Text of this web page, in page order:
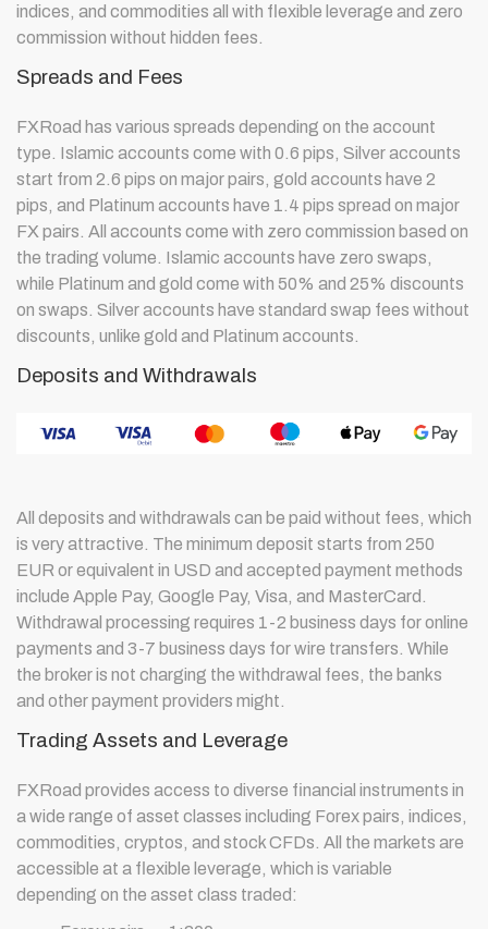
indices, and commodities all with flexible leverage and zero
commission without hidden fees.
Spreads and Fees
FXRoad has various spreads depending on the account
type. Islamic accounts come with 0.6 pips, Silver accounts
start from 2.6 pips on major pairs, gold accounts have 2
pips, and Platinum accounts have 1.4 pips spread on major
FX pairs. All accounts come with zero commission based on
the trading volume. Islamic accounts have zero swaps,
while Platinum and gold come with 50% and 25% discounts
on swaps. Silver accounts have standard swap fees without
discounts, unlike gold and Platinum accounts.
Deposits and Withdrawals
All deposits and withdrawals can be paid without fees, which
is very attractive. The minimum deposit starts from 250
EUR or equivalent in USD and accepted payment methods
include Apple Pay, Google Pay, Visa, and MasterCard.
Withdrawal processing requires 1-2 business days for online
payments and 3-7 business days for wire transfers. While
the broker is not charging the withdrawal fees, the banks
and other payment providers might.
Trading Assets and Leverage
FXRoad provides access to diverse financial instruments in
a wide range of asset classes including Forex pairs, indices,
commodities, cryptos, and stock CFDs. All the markets are
accessible at a flexible leverage, which is variable
depending on the asset class traded: